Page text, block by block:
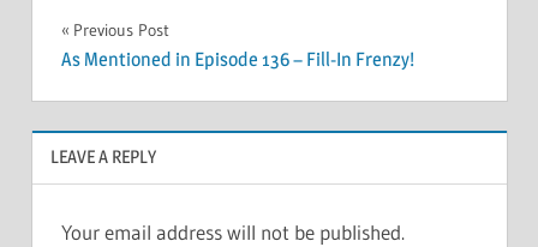
Post
navigation
Previous Post
As Mentioned in Episode 136 – Fill-In Frenzy!
LEAVE A REPLY
Your email address will not be published.